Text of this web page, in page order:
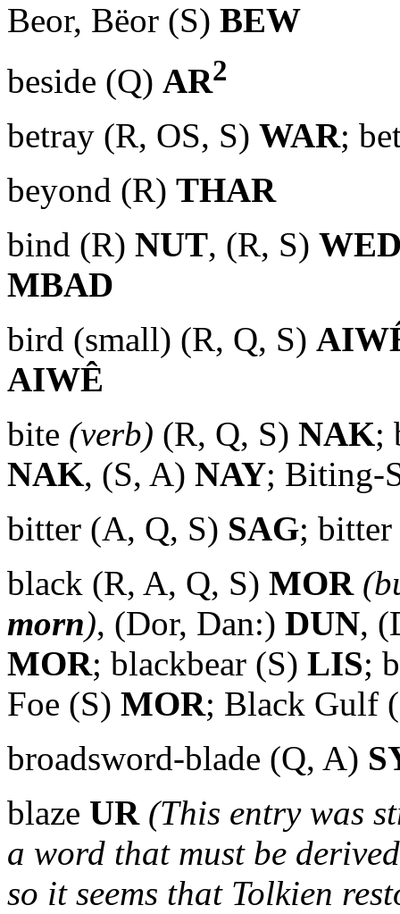
Beor, Bëor (S) BEW
beside (Q) AR2
betray (R, OS, S) WAR;
beyond (R) THAR
bind (R) NUT, (R, S)
MBAD
bird (small) (R, Q, S)
AIWÊ
bite (verb) (R, Q, S) NAK;
NAK, (S, A) NAY; Biting-
bitter (A, Q, S) SAG;
black (R, A, Q, S) MOR
morn), (Dor, Dan:) DUN,
MOR; blackbear (S) LIS;
Foe (S) MOR; Black Gulf
broadsword-blade (Q, A)
blaze UR (This entry was
a word that must be
so it seems that Tolkien